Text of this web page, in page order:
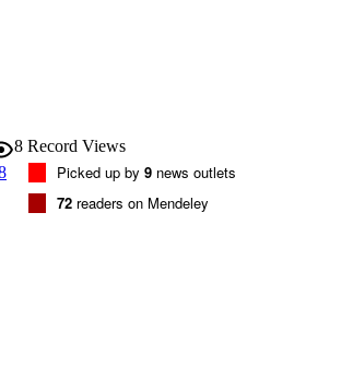
8 Record Views
Picked up by 9 news outlets
72 readers on Mendeley